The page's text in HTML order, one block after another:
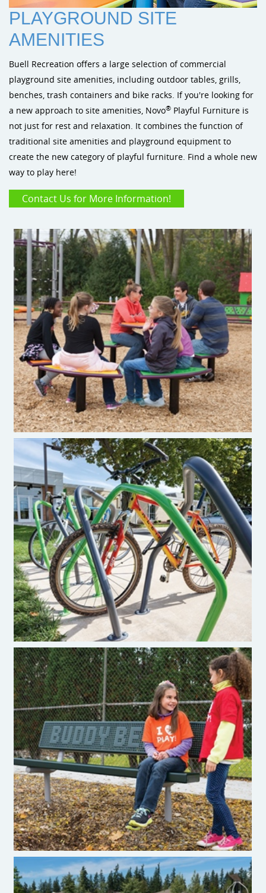
Sustainability
Shade & Shelters
Site Amenities
Sports & Recreation
Dog Park Equipment
Landscape Design Playground Equipment
PLAYGROUND SITE
AMENITIES
Buell Recreation offers a large selection of commercial
playground site amenities, including outdoor tables, grills,
benches, trash containers and bike racks. If you're looking for
a new approach to site amenities, Novo® Playful Furniture is
not just for rest and relaxation. It combines the function of
traditional site amenities and playground equipment to
create the new category of playful furniture. Find a whole new
way to play here!
Contact Us for More Information!
Burke Novo® Playful Furniture
Burke Pivot Bike Rack
Burke Buddy Benches